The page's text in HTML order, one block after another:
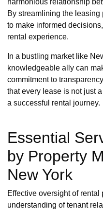
harmonious relationship
By streamlining the
to make informed
rental experience.
In a bustling market like
knowledgeable ally can
commitment to
that every lease is not just
a successful rental journey.
Essential
by Property
New York
Effective oversight of
understanding of tenant